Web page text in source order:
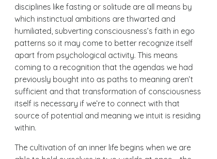
disciplines like fasting or solitude are all means by
which instinctual ambitions are thwarted and
humiliated, subverting consciousness’s faith in ego
patterns so it may come to better recognize itself
apart from psychological activity. This means
coming to a recognition that the agendas we had
previously bought into as paths to meaning aren’t
sufficient and that transformation of consciousness
itself is necessary if we’re to connect with that
source of potential and meaning we intuit is residing
within.
The cultivation of an inner life begins when we are